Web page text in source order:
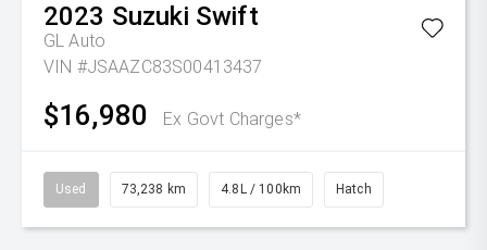
2023 Suzuki Swift
GL Auto
VIN #JSAAZC83S00413437
$16,980 Ex Govt Charges*
Used 73,238 km 4.8L / 100km Hatch